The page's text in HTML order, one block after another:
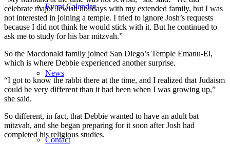
Event Calendar
News
Contact
celebrate major Jewish holidays with my extended family, but I was
not interested in joining a temple. I tried to ignore Josh’s requests
because I did not think he would stick with it. But he continued to
ask me to study for his bar mitzvah.”
So the Macdonald family joined San Diego’s Temple Emanu-El,
which is where Debbie experienced another surprise.
“I got to know the rabbi there at the time, and I realized that Judaism
could be very different than it had been when I was growing up,”
she said.
So different, in fact, that Debbie wanted to have an adult bat
mitzvah, and she began preparing for it soon after Josh had
completed his religious studies.